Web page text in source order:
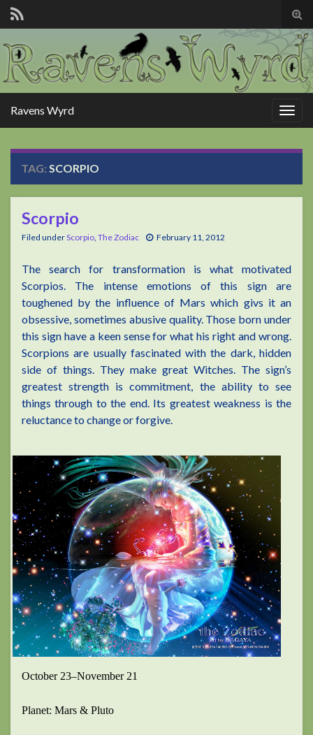
Ravens Wyrd
TAG: SCORPIO
Scorpio
Filed underScorpio, The Zodiac February 11, 2012
The search for transformation is what motivated
Scorpios. The intense emotions of this sign are
toughened by the influence of Mars which givs it an
obsessive, sometimes abusive quality. Those born under
this sign have a keen sense for what his right and wrong.
Scorpions are usually fascinated with the dark, hidden
side of things. They make great Witches. The sign’s
greatest strength is commitment, the ability to see
things through to the end. Its greatest weakness is the
reluctance to change or forgive.
October 23–November 21
Planet: Mars & Pluto